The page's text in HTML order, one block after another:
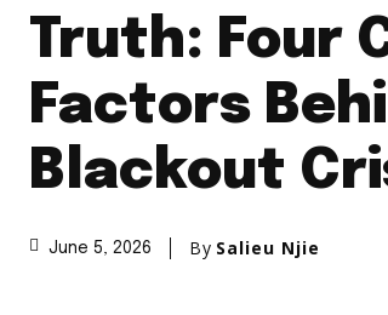
Truth: Four
Factors
Blackout
June 5, 2026 By Salieu Njie